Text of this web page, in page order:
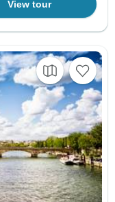
View tour